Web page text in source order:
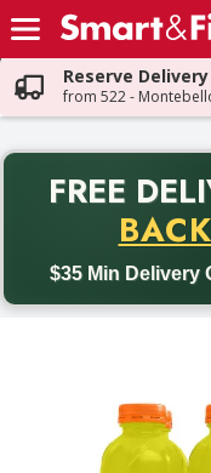
Skip header to page content
Reserve
from 522 -
FREE
$35 Min Delivery
Back to School